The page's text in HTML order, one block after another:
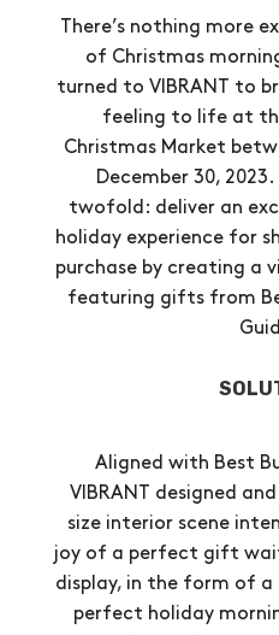
There’s nothing more
of Christmas
turned to VIBRANT to
feeling to life at
Christmas Market
December 30,
twofold: deliver an
holiday experience for
purchase by creating a
featuring gifts from
Aligned with Best
VIBRANT designed
size interior scene
joy of a perfect gift
display, in the form of
perfect holiday